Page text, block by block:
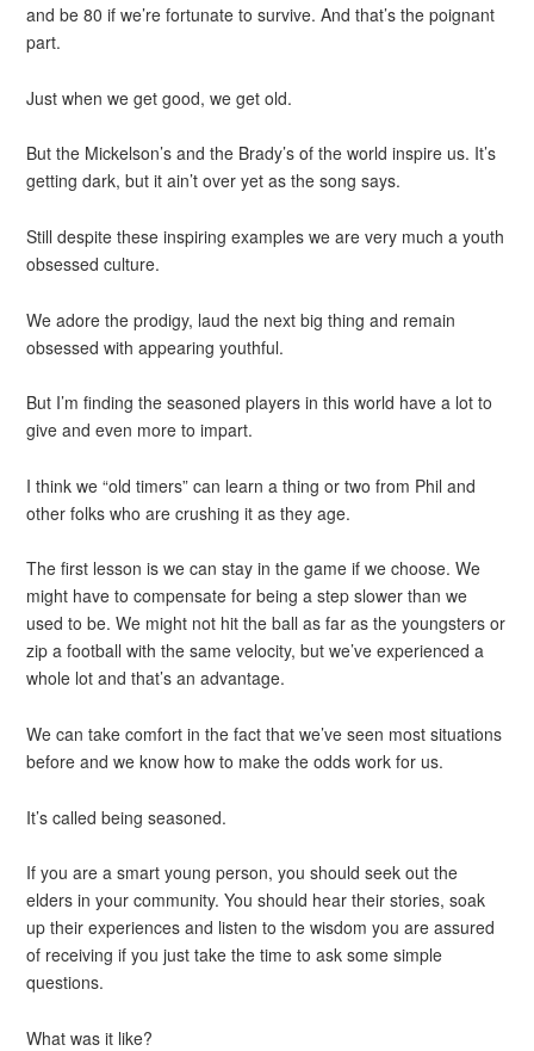
and be 80 if we’re fortunate to survive. And that’s the poignant
part.
Just when we get good, we get old.
But the Mickelson’s and the Brady’s of the world inspire us. It’s
getting dark, but it ain’t over yet as the song says.
Still despite these inspiring examples we are very much a youth
obsessed culture.
We adore the prodigy, laud the next big thing and remain
obsessed with appearing youthful.
But I’m finding the seasoned players in this world have a lot to
give and even more to impart.
I think we “old timers” can learn a thing or two from Phil and
other folks who are crushing it as they age.
The first lesson is we can stay in the game if we choose. We
might have to compensate for being a step slower than we
used to be. We might not hit the ball as far as the youngsters or
zip a football with the same velocity, but we’ve experienced a
whole lot and that’s an advantage.
We can take comfort in the fact that we’ve seen most situations
before and we know how to make the odds work for us.
It’s called being seasoned.
If you are a smart young person, you should seek out the
elders in your community. You should hear their stories, soak
up their experiences and listen to the wisdom you are assured
of receiving if you just take the time to ask some simple
questions.
What was it like?